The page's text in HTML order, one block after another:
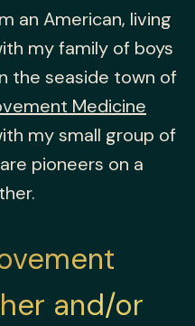
an American, living
my family of boys
the seaside town of
Medicine
my small group of
pioneers on a
and/or